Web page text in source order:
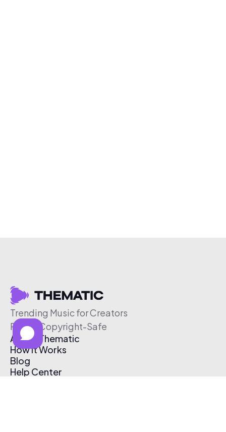
Trending Music for Creators
Free & Copyright-Safe
About Thematic
How It Works
Blog
Help Center